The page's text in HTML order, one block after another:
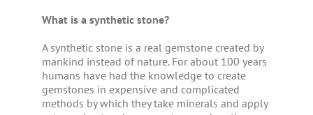
What is a synthetic stone?
A synthetic stone is a real gemstone created by
mankind instead of nature. For about 100 years
humans have had the knowledge to create
gemstones in expensive and complicated
methods by which they take minerals and apply